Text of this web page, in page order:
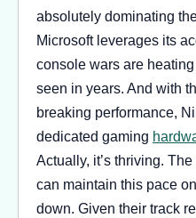
absolutely dominating
Microsoft leverages its
console wars are
seen in years. And with
breaking performance,
dedicated gaming
Actually, it’s thriving.
can maintain this pace
down. Given their track